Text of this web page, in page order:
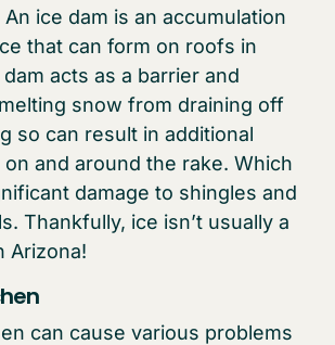
ice dam is an accumulation
that can form on roofs in
acts as a barrier and
snow from draining off
so can result in additional
and around the rake. Which
damage to shingles and
Thankfully, ice isn’t usually a
Arizona!
can cause various problems